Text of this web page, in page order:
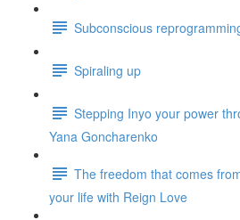
Subconscious
Spiraling up
Stepping Inyo your power
Yana Goncharenko
The freedom that comes
your life with Reign Love